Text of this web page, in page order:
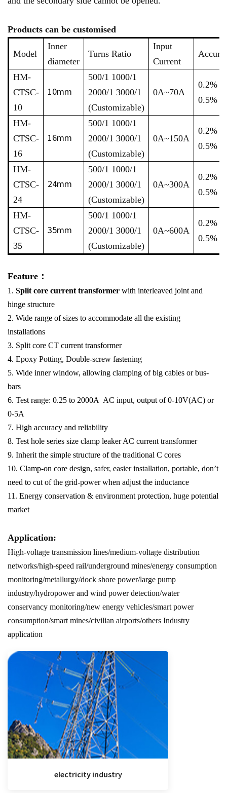
Products can be customised
Model
Inner
diameter
Turns Ratio
Input
Current
HM-
CTSC-
10
10mm
500/1 1000/1
2000/1 3000/1
(Customizable)
0A~70A
0.2% /
0.5%
HM-
CTSC-
16
16mm
500/1 1000/1
2000/1 3000/1
(Customizable)
0A~150A
0.2% /
0.5%
HM-
CTSC-
24
24mm
500/1 1000/1
2000/1 3000/1
(Customizable)
0A~300A
0.2% /
0.5%
HM-
CTSC-
35
35mm
500/1 1000/1
2000/1 3000/1
(Customizable)
0A~600A
0.2% /
0.5%
Feature：
1. Split core current transformer with interleaved joint and
hinge structure
2. Wide range of sizes to accommodate all the existing
installations
3. Split core CT current transformer
4. Epoxy Potting, Double-screw fastening
5. Wide inner window, allowing clamping of big cables or bus-
bars
6. Test range: 0.25 to 2000A AC input, output of 0-10V(AC) or
0-5A
7. High accuracy and reliability
8. Test hole series size clamp leaker AC current transformer
9. Inherit the simple structure of the traditional C cores
10. Clamp-on core design, safer, easier installation, portable, don’t
need to cut of the grid-power when adjust the inductance
11. Energy conservation & environment protection, huge potential
market
Application:
High-voltage transmission lines/medium-voltage distribution
networks/high-speed rail/underground mines/energy consumption
monitoring/metallurgy/dock shore power/large pump
industry/hydropower and wind power detection/water
conservancy monitoring/new energy vehicles/smart power
consumption/smart mines/civilian airports/others Industry
application
electricity industry